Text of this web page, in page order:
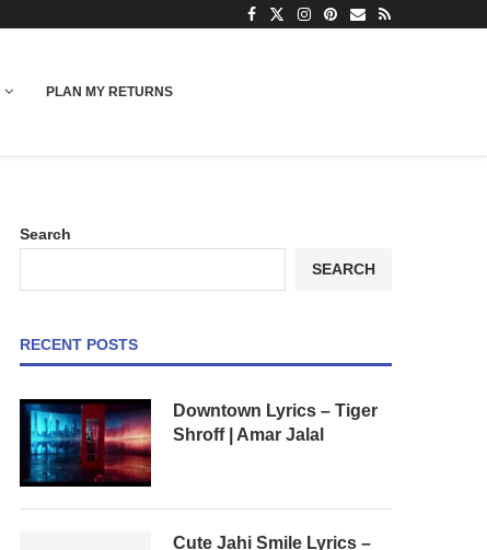
PLAN MY RETURNS
Search
SEARCH
RECENT POSTS
Downtown Lyrics – Tiger
Shroff | Amar Jalal
Cute Jahi Smile Lyrics –